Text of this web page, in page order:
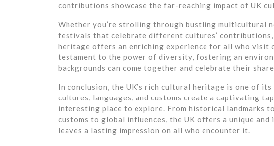
contributions showcase the far-reaching impact of UK
Whether you’re strolling through bustling multicultural
festivals that celebrate different cultures’ contributions,
heritage offers an enriching experience for all who visit
testament to the power of diversity, fostering an
backgrounds can come together and celebrate their
In conclusion, the UK’s rich cultural heritage is one of
cultures, languages, and customs create a captivating
interesting place to explore. From historical landmarks
customs to global influences, the UK offers a unique
leaves a lasting impression on all who encounter it.